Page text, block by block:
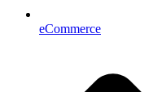
eCommerce